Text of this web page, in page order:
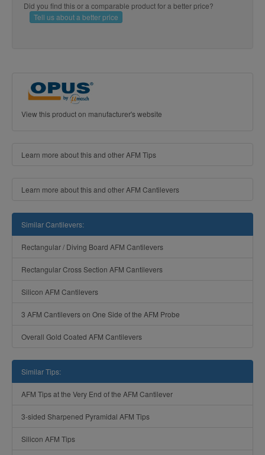
Did you find this or a comparable product for a better price?
Tell us about a better price
View this product on manufacturer's website
Learn more about this and other AFM Tips
Learn more about this and other AFM Cantilevers
Similar Cantilevers:
Rectangular / Diving Board AFM Cantilevers
Rectangular Cross Section AFM Cantilevers
Silicon AFM Cantilevers
3 AFM Cantilevers on One Side of the AFM Probe
Overall Gold Coated AFM Cantilevers
Similar Tips:
AFM Tips at the Very End of the AFM Cantilever
3-sided Sharpened Pyramidal AFM Tips
Silicon AFM Tips